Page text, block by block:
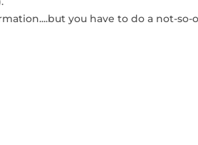
you have to do a not-